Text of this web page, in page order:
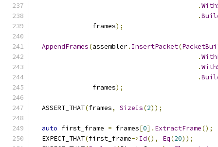
.
.
               frames
);
AppendFrames(assembler. InsertPacket(
.
.
.
               frames
);
  ASSERT_THAT
(frames, SizeIs(2));
auto first_frame = frames[0]. ExtractFrame();
  EXPECT_THAT
(first_frame->Id(), Eq(20));